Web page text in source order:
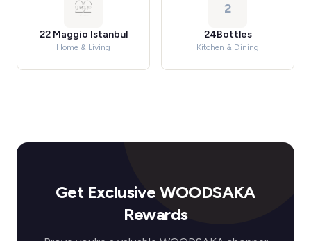
22 Maggio Istanbul
Home & Living
2
24Bottles
Kitchen & Dining
Get Exclusive WOODSAKA
Rewards